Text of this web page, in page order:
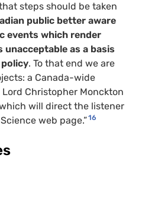
steps should be taken
public better aware
events which render
unacceptable as a basis
. To that end we are
a Canada-wide
Christopher Monckton
will direct the listener
web page.”16